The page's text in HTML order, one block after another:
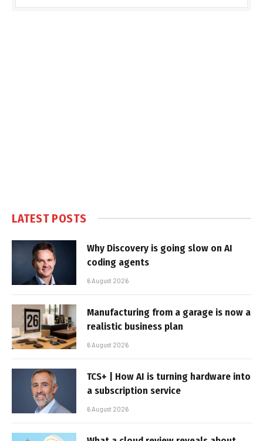
LATEST POSTS
Why Discovery is going slow on AI
coding agents
6 August 2026
Manufacturing from a garage is now a
realistic business plan
6 August 2026
TCS+ | How AI is turning hardware into
a subscription service
6 August 2026